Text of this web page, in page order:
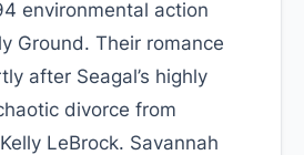
environmental action
Ground. Their romance
after Seagal’s highly
divorce from
LeBrock. Savannah